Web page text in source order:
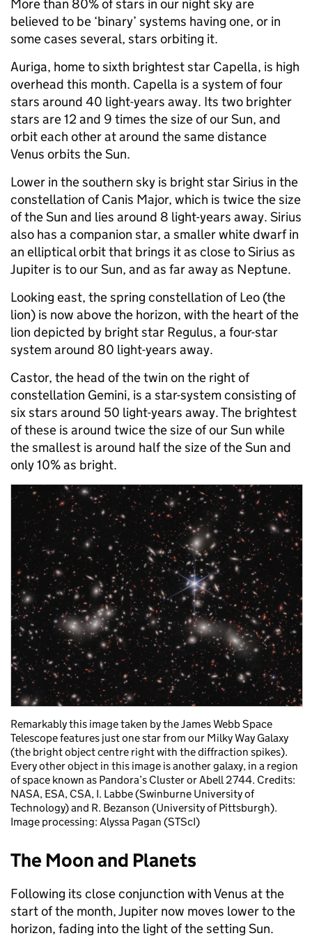
More than 80% of stars in our night sky are
believed to be ‘binary’ systems having one, or in
some cases several, stars orbiting it.
Auriga, home to sixth brightest star Capella, is high
overhead this month. Capella is a system of four
stars around 40 light-years away. Its two brighter
stars are 12 and 9 times the size of our Sun, and
orbit each other at around the same distance
Venus orbits the Sun.
Lower in the southern sky is bright star Sirius in the
constellation of Canis Major, which is twice the size
of the Sun and lies around 8 light-years away. Sirius
also has a companion star, a smaller white dwarf in
an elliptical orbit that brings it as close to Sirius as
Jupiter is to our Sun, and as far away as Neptune.
Looking east, the spring constellation of Leo (the
lion) is now above the horizon, with the heart of the
lion depicted by bright star Regulus, a four-star
system around 80 light-years away.
Castor, the head of the twin on the right of
constellation Gemini, is a star-system consisting of
six stars around 50 light-years away. The brightest
of these is around twice the size of our Sun while
the smallest is around half the size of the Sun and
only 10% as bright.
Remarkably this image taken by the James Webb Space
Telescope features just one star from our Milky Way Galaxy
(the bright object centre right with the diffraction spikes).
Every other object in this image is another galaxy, in a region
of space known as Pandora’s Cluster or Abell 2744. Credits:
NASA, ESA, CSA, I. Labbe (Swinburne University of
Technology) and R. Bezanson (University of Pittsburgh).
Image processing: Alyssa Pagan (STScI)
The Moon and Planets
Following its close conjunction with Venus at the
start of the month, Jupiter now moves lower to the
horizon, fading into the light of the setting Sun.